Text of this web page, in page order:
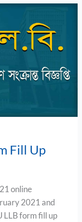
Fill Up
online
2021 and
LLB form fill up